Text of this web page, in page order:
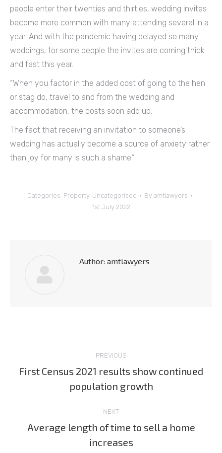
people enter their twenties and thirties, wedding invites
become more common with many attending several in a
year. And with the pandemic having delayed so many
weddings, for some people the invites are coming thick
and fast this year.
“When you factor in the added cost of going to the hen
or stag do, travel to and from the wedding and
accommodation, the costs soon add up.
The fact that receiving an invitation to someone’s
wedding has actually become a source of anxiety rather
than joy for many is such a shame.”
Categories: Property, Uncategorised By amtlawyers
1st July 2022
Author: amtlawyers
navigation
PREVIOUS
Previous
post:
First Census 2021 results show continued
population growth
NEXT
Next
post:
Average length of time to sell a home
increases